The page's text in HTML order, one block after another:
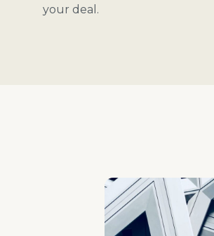
your deal.